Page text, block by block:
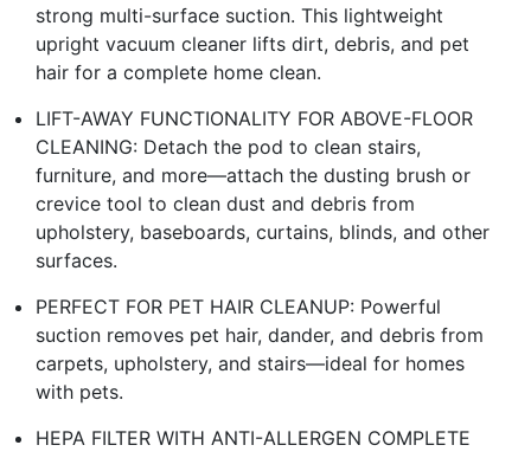
strong multi-surface suction. This lightweight
upright vacuum cleaner lifts dirt, debris, and pet
hair for a complete home clean.
LIFT-AWAY FUNCTIONALITY FOR ABOVE-FLOOR
CLEANING: Detach the pod to clean stairs,
furniture, and more—attach the dusting brush or
crevice tool to clean dust and debris from
upholstery, baseboards, curtains, blinds, and other
surfaces.
PERFECT FOR PET HAIR CLEANUP: Powerful
suction removes pet hair, dander, and debris from
carpets, upholstery, and stairs—ideal for homes
with pets.
HEPA FILTER WITH ANTI-ALLERGEN COMPLETE